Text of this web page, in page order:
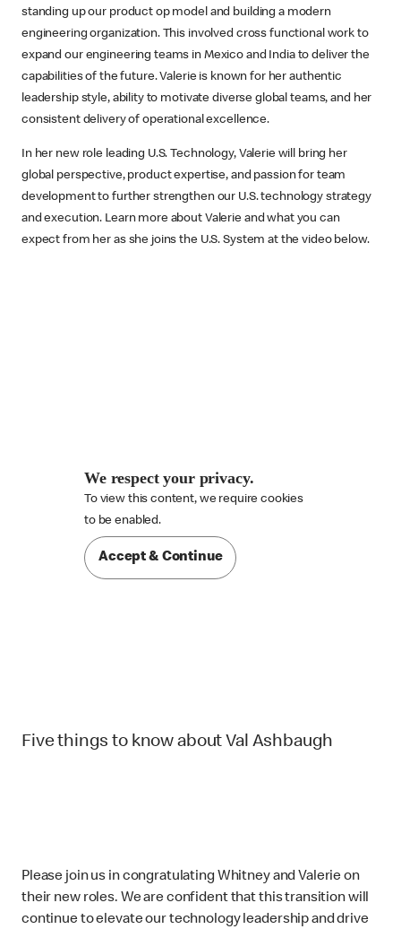
standing up our product op model and building a modern
engineering organization. This involved cross functional work to
expand our engineering teams in Mexico and India to deliver the
capabilities of the future. Valerie is known for her authentic
leadership style, ability to motivate diverse global teams, and her
consistent delivery of operational excellence.
In her new role leading U.S. Technology, Valerie will bring her
global perspective, product expertise, and passion for team
development to further strengthen our U.S. technology strategy
and execution. Learn more about Valerie and what you can
expect from her as she joins the U.S. System at the video below.
We respect your privacy.
To view this content, we require cookies
to be enabled.
Accept & Continue
Five things to know about Val Ashbaugh
Please join us in congratulating Whitney and Valerie on
their new roles. We are confident that this transition will
continue to elevate our technology leadership and drive